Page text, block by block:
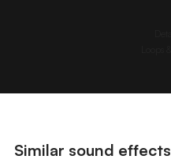
Similar sound effects